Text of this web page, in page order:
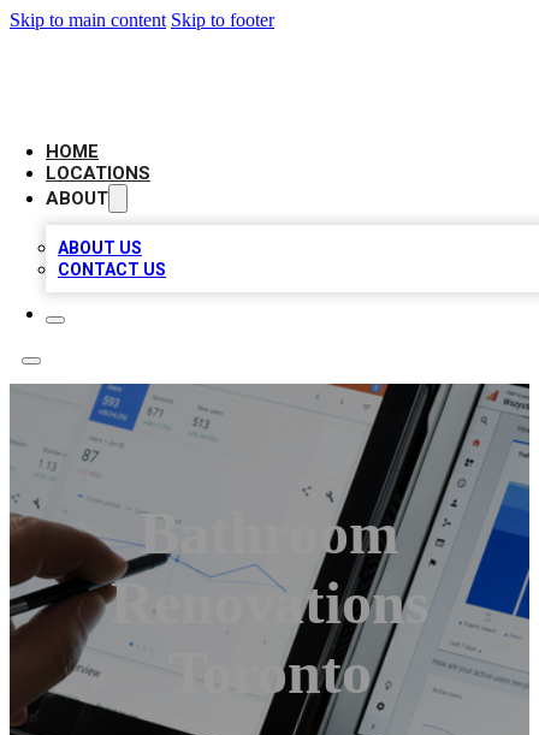
Skip to main content Skip to footer
HOME
LOCATIONS
ABOUT
ABOUT US
CONTACT US
Bathroom
Renovations
Toronto